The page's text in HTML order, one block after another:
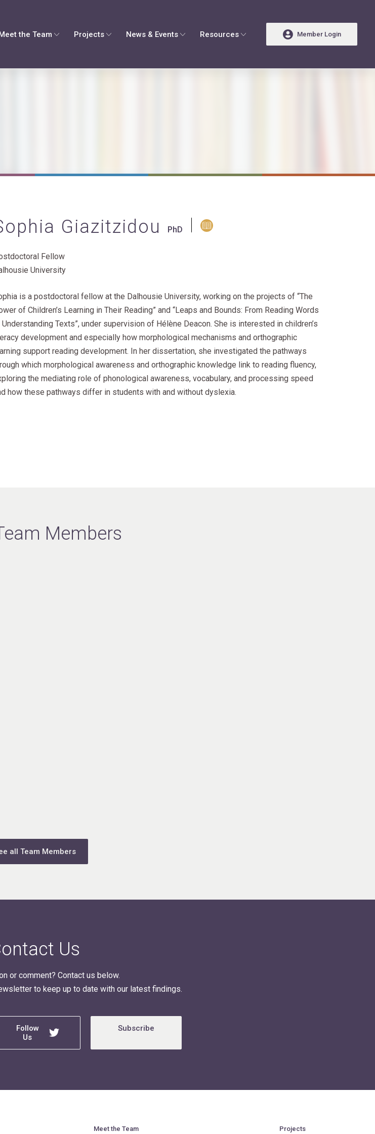
the Team Projects News & Events Resources Member Login
Giazitzidou PhD
Fellow
University
is a postdoctoral fellow at the Dalhousie University, working on the projects of “The
of Children’s Learning in Their Reading” and “Leaps and Bounds: From Reading Words
Texts”, under supervision of Hélène Deacon. She is interested in children’s
development and especially how morphological mechanisms and orthographic
support reading development. In her dissertation, she investigated the pathways
which morphological awareness and orthographic knowledge link to reading fluency,
the mediating role of phonological awareness, vocabulary, and processing speed
how these pathways differ in students with and without dyslexia.
Members
all Team Members
Us
or comment? Contact us below.
to keep up to date with our latest findings.
Follow
Us
Subscribe
Meet the Team Projects